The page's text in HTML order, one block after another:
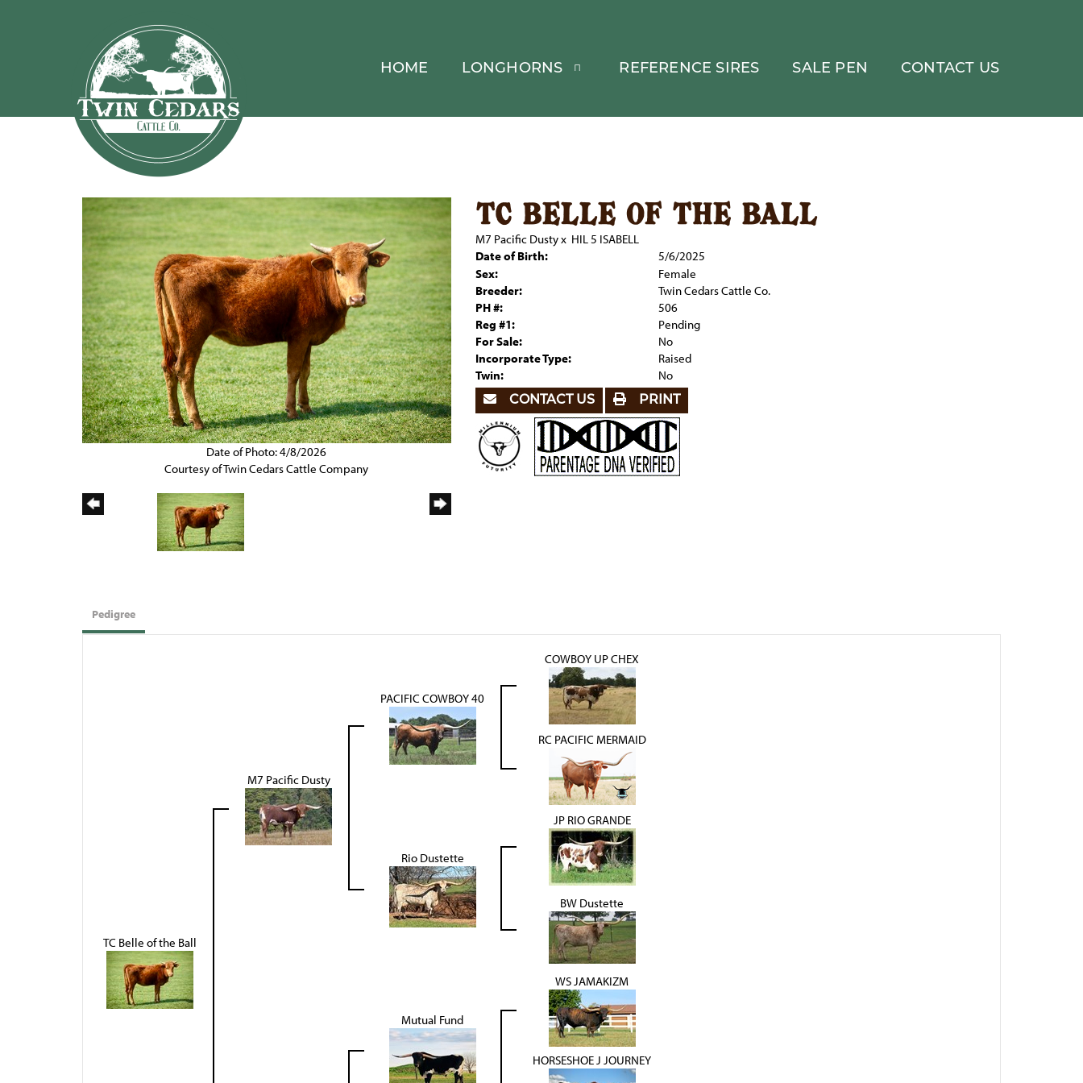
HOME LONGHORNS REFERENCE SIRES SALE PEN CONTACT US
Date of Photo: 4/8/2026
Courtesy of Twin Cedars Cattle Company
tc belle of the ball
M7 Pacific Dustyx HIL 5 ISABELL
Date of Birth:
5/6/2025
Sex:
Female
Breeder:
Twin Cedars Cattle Co.
PH #:
506
Reg #1:
Pending
For Sale:
No
Incorporate Type:
Raised
Twin:
No
CONTACT US PRINT
Pedigree
TC Belle of the Ball
M7 Pacific Dusty
PACIFIC COWBOY 40
COWBOY UP CHEX
RC PACIFIC MERMAID
Rio Dustette
JP RIO GRANDE
BW Dustette
Mutual Fund
WS JAMAKIZM
HORSESHOE J JOURNEY